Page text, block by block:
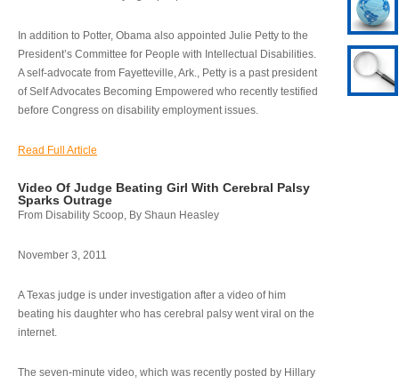
In addition to Potter, Obama also appointed Julie Petty to the
President’s Committee for People with Intellectual Disabilities.
A self-advocate from Fayetteville, Ark., Petty is a past president
of Self Advocates Becoming Empowered who recently testified
before Congress on disability employment issues.
Read Full Article
Video Of Judge Beating Girl With Cerebral Palsy
Sparks Outrage
From Disability Scoop, By Shaun Heasley
November 3, 2011
A Texas judge is under investigation after a video of him
beating his daughter who has cerebral palsy went viral on the
internet.
The seven-minute video, which was recently posted by Hillary